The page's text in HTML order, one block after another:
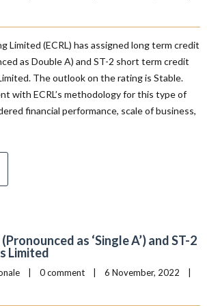
Limited (ECRL) has assigned long term credit
as Double A) and ST-2 short term credit
The outlook on the rating is Stable.
with ECRL’s methodology for this type of
financial performance, scale of business,
as ‘Single A’) and ST-2
Limited
| 0 comment | 6 November, 2022 |